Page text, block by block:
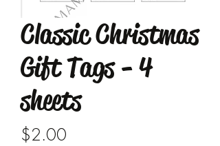
Classic Christmas
Gift Tags - 4
sheets
$2.00